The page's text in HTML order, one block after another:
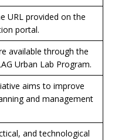
URL provided on the
portal.
available through the
Urban Lab Program.
aims to improve
and management
and technological